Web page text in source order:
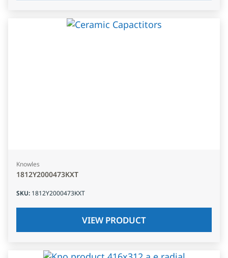
Knowles
1812Y2000473KXT
SKU: 1812Y2000473KXT
VIEW PRODUCT